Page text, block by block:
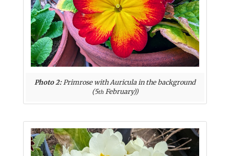
Photo 2:Primrose with Auricula in the background
(5thFebruary))